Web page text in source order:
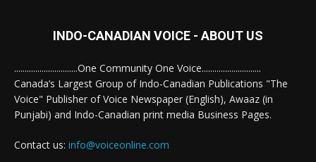
INDO-CANADIAN VOICE - ABOUT US
..............................One Community One Voice............................
Canada’s Largest Group of Indo-Canadian Publications "The
Voice" Publisher of Voice Newspaper (English), Awaaz (in
Punjabi) and Indo-Canadian print media Business Pages.
Contact us: info@voiceonline.com